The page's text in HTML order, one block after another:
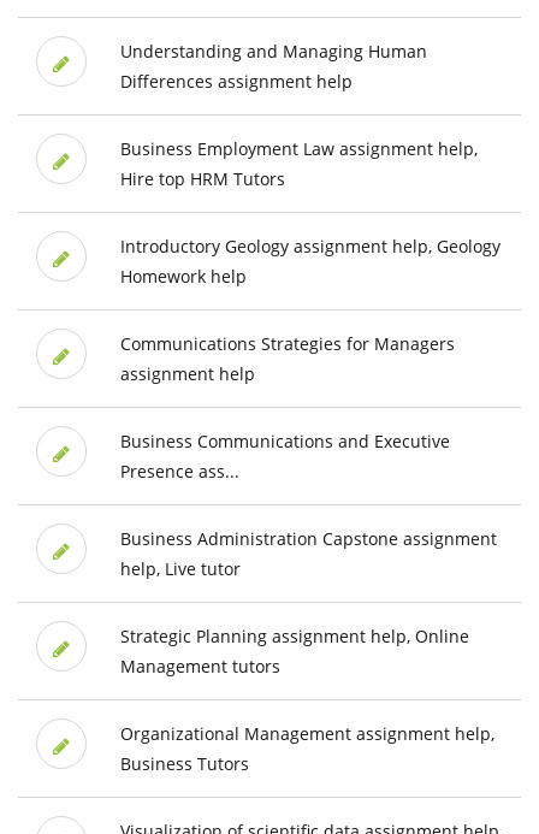
Understanding and Managing Human
Differences assignment help
Business Employment Law assignment help,
Hire top HRM Tutors
Introductory Geology assignment help, Geology
Homework help
Communications Strategies for Managers
assignment help
Business Communications and Executive
Presence ass...
Business Administration Capstone assignment
help, Live tutor
Strategic Planning assignment help, Online
Management tutors
Organizational Management assignment help,
Business Tutors